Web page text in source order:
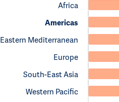
Africa
Americas
Eastern Mediterranean
Europe
South-East Asia
Western Pacific